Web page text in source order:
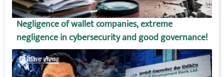
Negligence of wallet companies, extreme
negligence in cybersecurity and good governance!